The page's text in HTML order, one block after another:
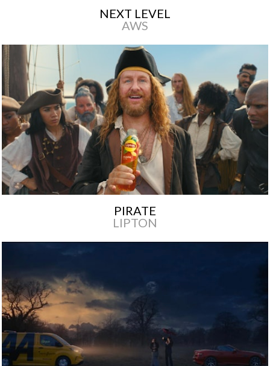
NEXT LEVEL
AWS
PIRATE
LIPTON